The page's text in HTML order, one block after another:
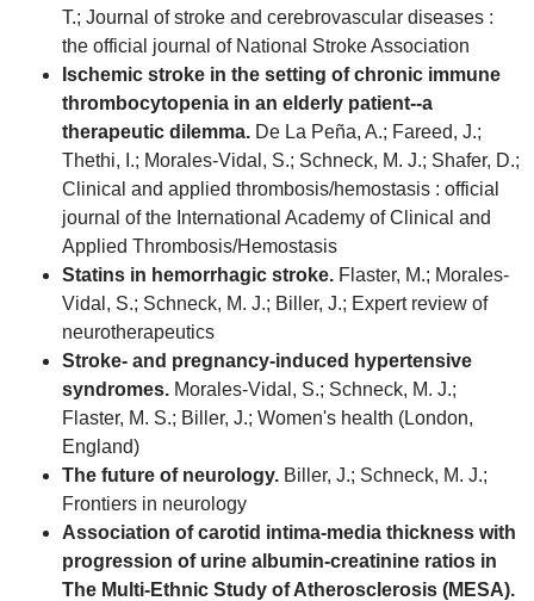
T.; Journal of stroke and cerebrovascular diseases :
the official journal of National Stroke Association
Ischemic stroke in the setting of chronic immune
thrombocytopenia in an elderly patient--a
therapeutic dilemma. De La Peña, A.; Fareed, J.;
Thethi, I.; Morales-Vidal, S.; Schneck, M. J.; Shafer, D.;
Clinical and applied thrombosis/hemostasis : official
journal of the International Academy of Clinical and
Applied Thrombosis/Hemostasis
Statins in hemorrhagic stroke. Flaster, M.; Morales-
Vidal, S.; Schneck, M. J.; Biller, J.; Expert review of
neurotherapeutics
Stroke- and pregnancy-induced hypertensive
syndromes. Morales-Vidal, S.; Schneck, M. J.;
Flaster, M. S.; Biller, J.; Women's health (London,
England)
The future of neurology. Biller, J.; Schneck, M. J.;
Frontiers in neurology
Association of carotid intima-media thickness with
progression of urine albumin-creatinine ratios in
The Multi-Ethnic Study of Atherosclerosis (MESA).